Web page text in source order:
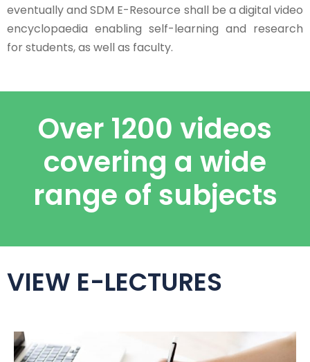
eventually and SDM E-Resource shall be a digital video
encyclopaedia enabling self-learning and research
for students, as well as faculty.
Over 1200 videos
covering a wide
range of subjects
VIEW E-LECTURES